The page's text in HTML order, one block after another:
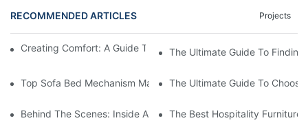
RECOMMENDED ARTICLES Projects
Creating Comfort: A Guide To Custom Sofa Manufacturers
The Ultimate Guide To
Top Sofa Bed Mechanism Manufacturers: Providing Quality
The Ultimate Guide To
Behind The Scenes: Inside A Hotel Furniture Factory
The Best Hospitality Furniture